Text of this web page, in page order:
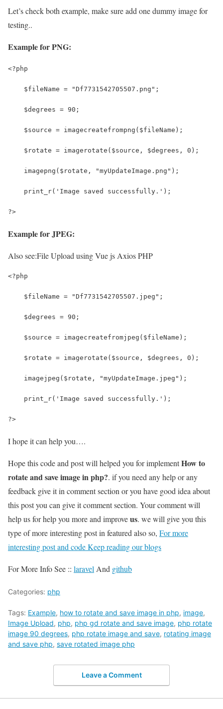
Let’s check both example, make sure add one dummy image for
testing..
Example for PNG:
<?php
    $fileName = "Df7731542705507.png";
    $degrees = 90;
    $source = imagecreatefrompng($fileName);
    $rotate = imagerotate($source, $degrees, 0);
    imagepng($rotate, "myUpdateImage.png");
    print_r('Image saved successfully.');
?>
Example for JPEG:
Also see:File Upload using Vue js Axios PHP
<?php
    $fileName = "Df7731542705507.jpeg";
    $degrees = 90;
    $source = imagecreatefromjpeg($fileName);
    $rotate = imagerotate($source, $degrees, 0);
    imagejpeg($rotate, "myUpdateImage.jpeg");
    print_r('Image saved successfully.');
?>
I hope it can help you….
Hope this code and post will helped you for implementHow to
rotate and save image in php?. if you need any help or any
feedback give it in comment section or you have good idea about
this post you can give it comment section. Your comment will
help us for help you more and improveus. we will give you this
type of more interesting post in featured also so, For more
interesting post and code Keep reading our blogs
For More Info See :: laravel And github
Categories: php
Tags: Example, how to rotate and save image in php, image,
Image Upload, php, php gd rotate and save image, php rotate
image 90 degrees, php rotate image and save, rotating image
and save php, save rotated image php
Leave a Comment